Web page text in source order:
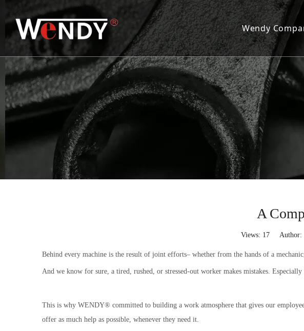
Wendy
Our History
Wendy Today
Our Values
Our Factory
Our
Our Sales
A
Views: 17Author:
Behind every machine is the result of joint efforts– whether from the hands of a
And we know for sure, a tired, rushed, or stressed-out worker makes mistakes.
This is why WENDY® committed to building a work atmosphere that gives our
offer as much help as possible, whenever they need it.